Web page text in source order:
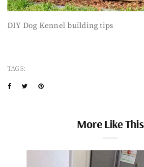
DIY Dog Kennel building tips
TAGS:
More Like This